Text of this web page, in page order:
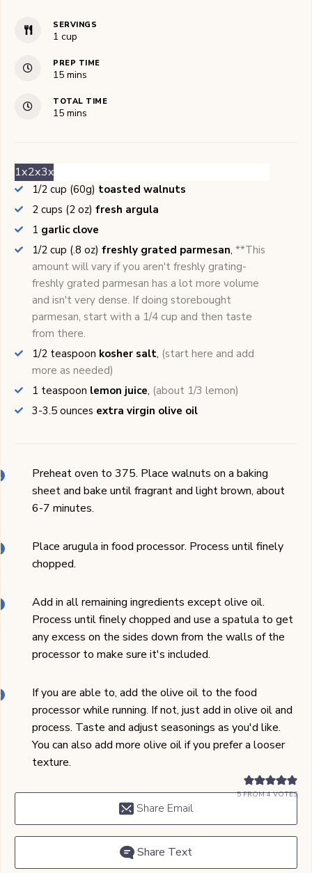
SERVINGS
1 cup
PREP TIME
15minutes
mins
TOTAL TIME
15minutes
mins
1x2x3x
1/2 cup (60g) toasted walnuts
2 cups (2 oz) fresh argula
1 garlic clove
1/2 cup (.8 oz) freshly grated parmesan, **This
amount will vary if you aren't freshly grating-
freshly grated parmesan has a lot more volume
and isn't very dense. If doing storebought
parmesan, start with a 1/4 cup and then taste
from there.
1/2 teaspoon kosher salt, (start here and add
more as needed)
1 teaspoon lemon juice, (about 1/3 lemon)
3-3.5 ounces extra virgin olive oil
Preheat oven to 375. Place walnuts on a baking
sheet and bake until fragrant and light brown, about
6-7 minutes.
Place arugula in food processor. Process until finely
chopped.
Add in all remaining ingredients except olive oil.
Process until finely chopped and use a spatula to get
any excess on the sides down from the walls of the
processor to make sure it's included.
If you are able to, add the olive oil to the food
processor while running. If not, just add in olive oil and
process. Taste and adjust seasonings as you'd like.
You can also add more olive oil if you prefer a looser
texture.
5FROM4VOTES
Share Email
Share Text